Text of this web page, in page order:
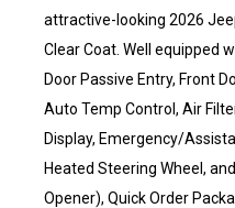
attractive-looking 2026
Clear Coat. Well equipped
Door Passive Entry, Front
Auto Temp Control, Air
Display, Emergency/
Heated Steering Wheel,
Opener), Quick Order